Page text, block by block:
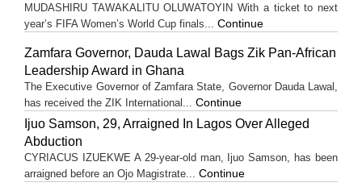
MUDASHIRU TAWAKALITU OLUWATOYIN With a ticket to next
year’s FIFA Women’s World Cup finals... Continue
Zamfara Governor, Dauda Lawal Bags Zik Pan-African
Leadership Award in Ghana
The Executive Governor of Zamfara State, Governor Dauda Lawal,
has received the ZIK International... Continue
Ijuo Samson, 29, Arraigned In Lagos Over Alleged
Abduction
CYRIACUS IZUEKWE A 29-year-old man, Ijuo Samson, has been
arraigned before an Ojo Magistrate... Continue